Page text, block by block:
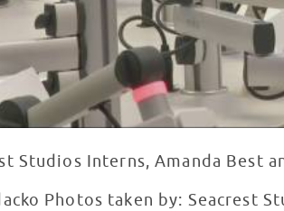
Studios Interns, Amanda Best
Photos taken by: Seacrest